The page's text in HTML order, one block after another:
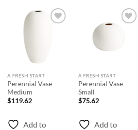
A FRESH START
Perennial Vase –
Medium
$119.62
Add to
A FRESH START
Perennial Vase –
Small
$75.62
Add to